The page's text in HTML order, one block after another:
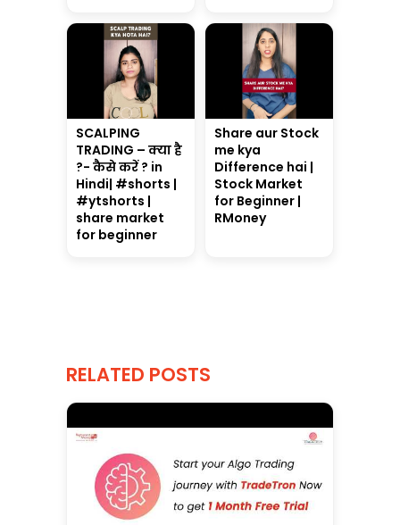
SCALPING
TRADING – क्या है
?- कैसे करें ? in
Hindi| #shorts |
#ytshorts |
share market
for beginner
Share aur Stock
me kya
Difference hai |
Stock Market
for Beginner |
RMoney
RELATED POSTS